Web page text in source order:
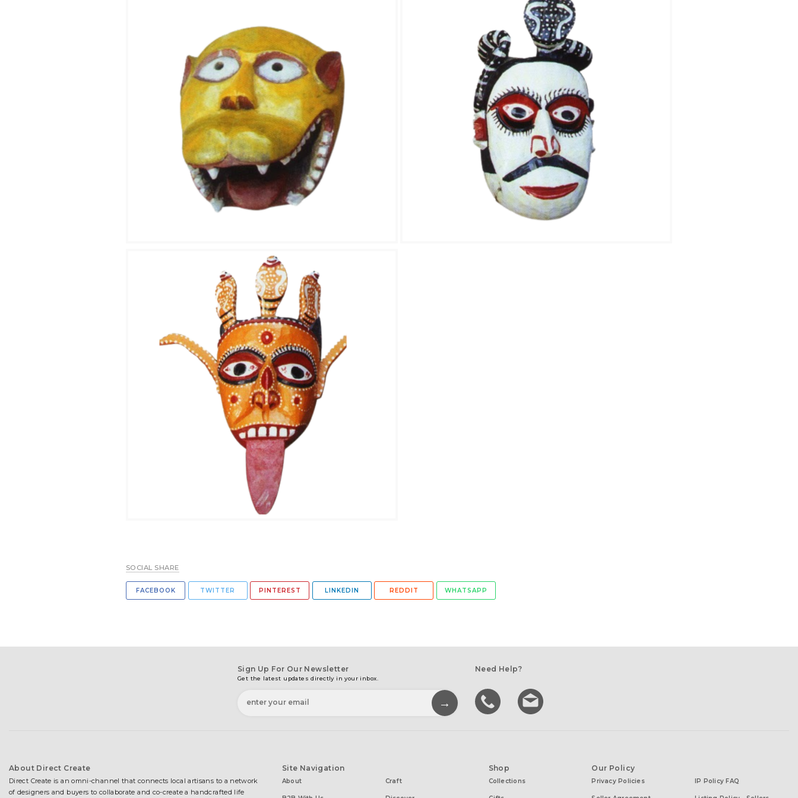
SOCIAL SHARE
FACEBOOK TWITTER PINTEREST LINKEDIN REDDIT WHATSAPP
Sign Up For Our Newsletter
Get the latest updates directly in your inbox.
Need Help?
About Direct Create
Direct Create is an omni-channel that connects local artisans to a network
of designers and buyers to collaborate and co-create a handcrafted life
Site Navigation
About Craft
Shop
Collections
Our Policy
Privacy Policies IP Policy FAQ